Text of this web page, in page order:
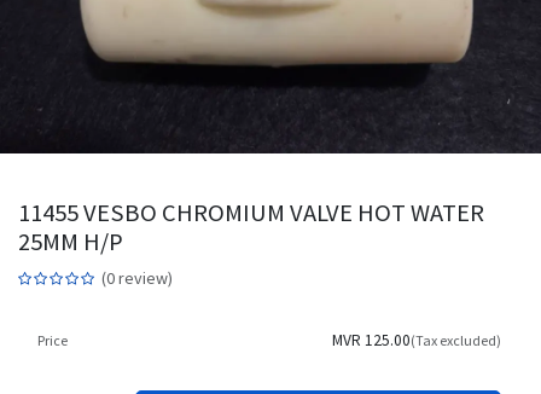
11455 VESBO CHROMIUM VALVE HOT WATER
25MM H/P
(0 review)
Price MVR 125.00(Tax excluded)